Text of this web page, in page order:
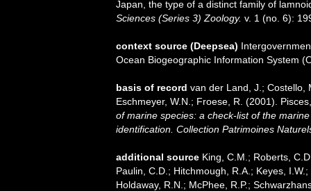
Japan, the type of a distinct family of
Sciences (Series 3) Zoology. v. 1 (no. 6):
context source (Deepsea)
Ocean Biogeographic Information System
basis of record van der Land, J.; Costello,
Eschmeyer, W.N.; Froese, R. (2001).
of marine species: a check-list of the
identification. Collection Patrimoines
additional source King, C.M.; Roberts,
Paulin, C.D.; Hitchmough, R.A.; Keyes,
Holdaway, R.N.; McPhee, R.P.;